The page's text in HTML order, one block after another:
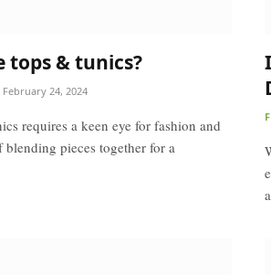
tops & tunics?
February 24, 2024
requires a keen eye for fashion and
pieces together for a